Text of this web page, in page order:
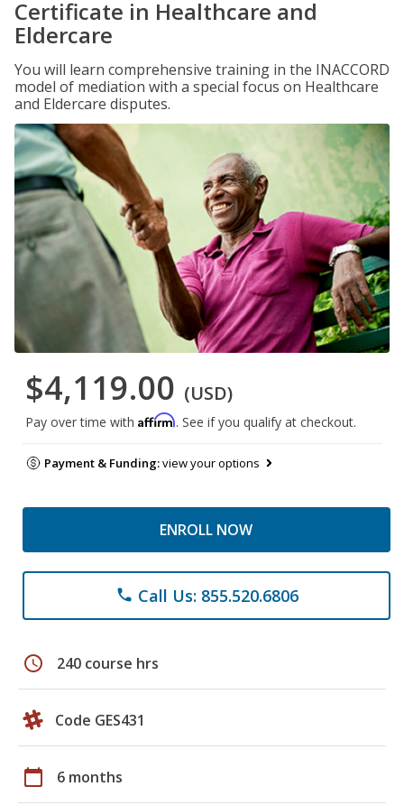
Certificate in Healthcare and
Eldercare
You will learn comprehensive training in the INACCORD
model of mediation with a special focus on Healthcare
and Eldercare disputes.
$4,119.00 (USD)
Pay over time with Affirm. See if you qualify at checkout.
Payment & Funding:view your options
ENROLL NOW
phone Call Us: 855.520.6806
schedule 240 course hrs
Code GES431
calendar_today 6 months